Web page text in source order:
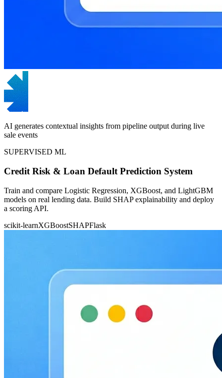
AI generates contextual insights from pipeline output during live
sale events
SUPERVISED ML
Credit Risk & Loan Default Prediction System
Train and compare Logistic Regression, XGBoost, and LightGBM
models on real lending data. Build SHAP explainability and deploy
a scoring API.
scikit-learnXGBoostSHAPFlask